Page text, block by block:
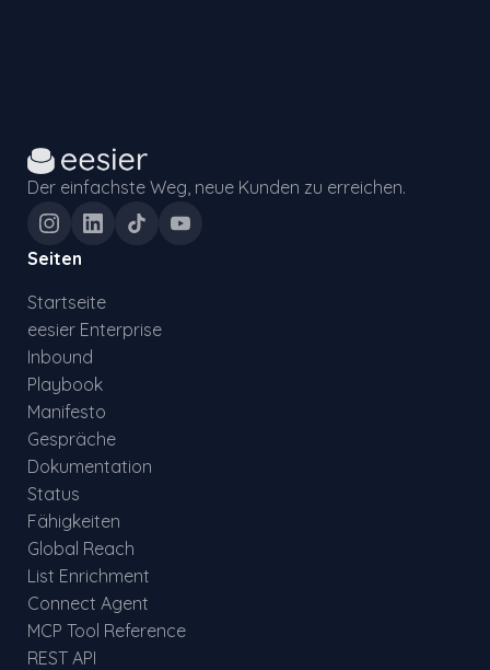
Der einfachste Weg, neue Kunden zu erreichen.
Seiten
Startseite
eesier Enterprise
Inbound
Playbook
Manifesto
Gespräche
Dokumentation
Status
Fähigkeiten
Global Reach
List Enrichment
Connect Agent
MCP Tool Reference
REST API